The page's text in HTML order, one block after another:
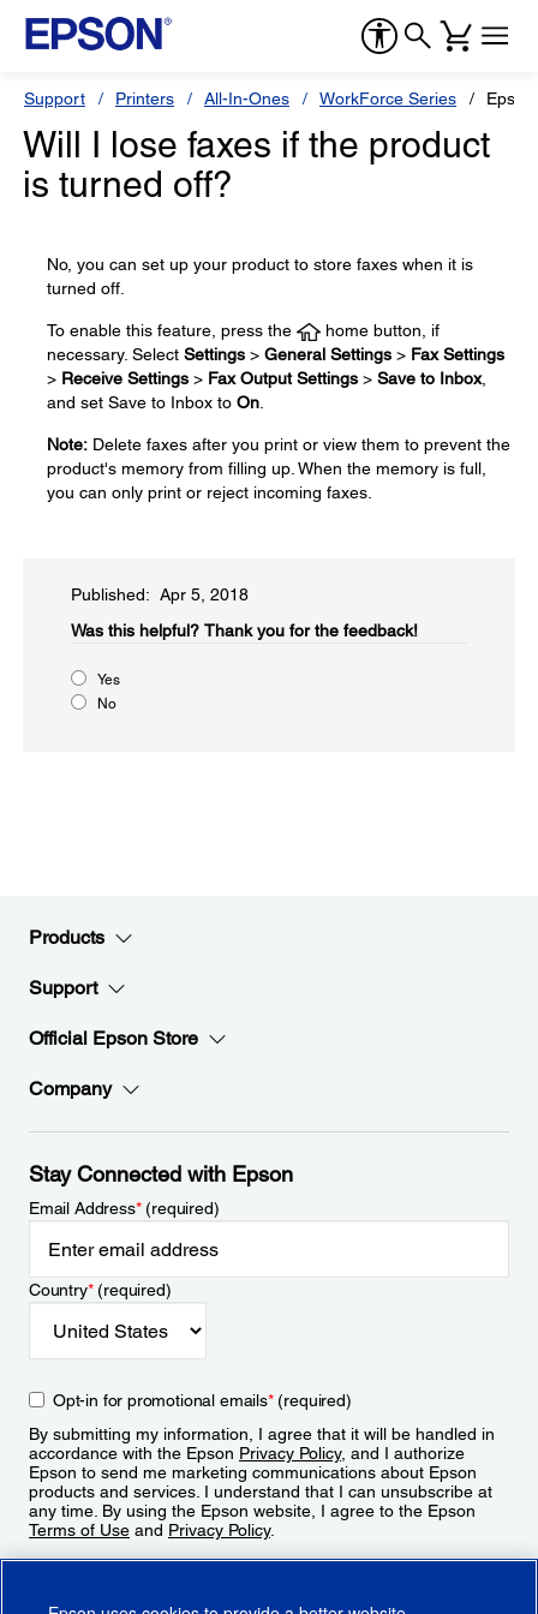
Support Printers All-In-Ones WorkForce Series
Will I lose faxes if the product
is turned off?
No, you can set up your product to store faxes when it is
turned off.
To enable this feature, press the
home button, if
necessary. Select Settings > General Settings > Fax Settings
> Receive Settings > Fax Output Settings > Save to Inbox,
and set Save to Inbox to On
Note: Delete faxes after you print or view them to prevent the
product's memory from filling up. When the memory is full,
you can only print or reject incoming faxes.
Published: Apr 5, 2018
Was this helpful?​ Thank you for the feedback!
Yes
No
Products
Support
Official Epson Store
Company
Stay Connected with Epson
Email Address*(required)
Country*(required)
Opt-in for promotional emails*(required)
By submitting my information, I agree that it will be handled in
accordance with the Epson Privacy Policy, and I authorize
Epson to send me marketing communications about Epson
products and services. I understand that I can unsubscribe at
any time. By using the Epson website, I agree to the Epson
Terms of Use and Privacy Policy.